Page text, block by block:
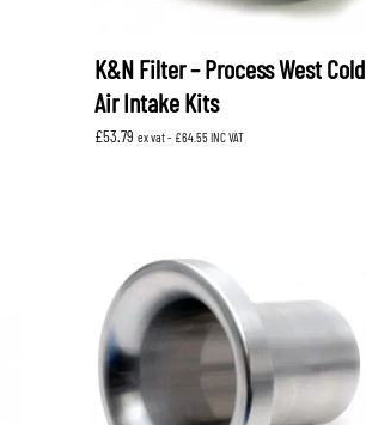
K&N Filter – Process West Cold
Air Intake Kits
£53.79 ex vat - £64.55INC VAT